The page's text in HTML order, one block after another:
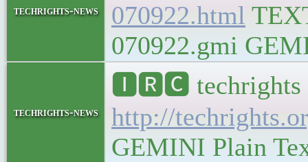
techrights-news
070922.html
070922.gmi
techrights-news
🅸🆁🅲 techrights
http://
GEMINI Plain